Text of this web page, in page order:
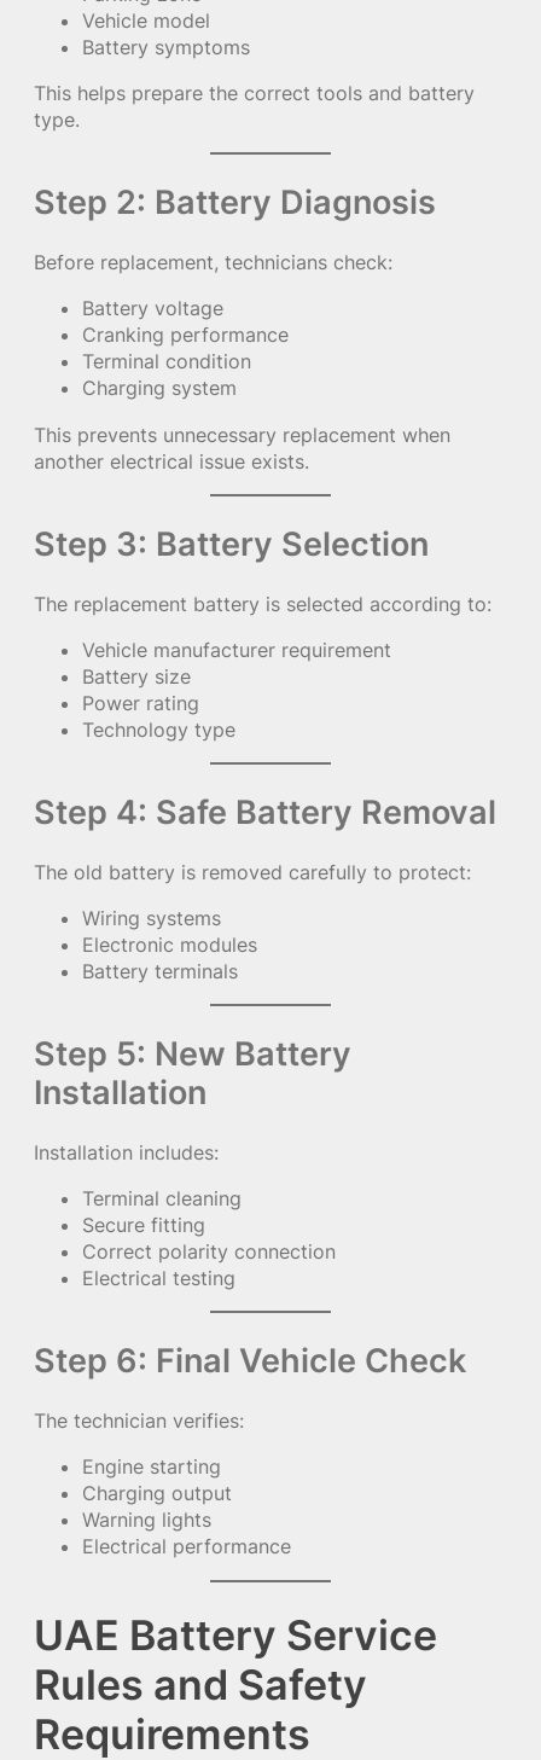
Vehicle model
Battery symptoms
This helps prepare the correct tools and battery
type.
Step 2: Battery Diagnosis
Before replacement, technicians check:
Battery voltage
Cranking performance
Terminal condition
Charging system
This prevents unnecessary replacement when
another electrical issue exists.
Step 3: Battery Selection
The replacement battery is selected according to:
Vehicle manufacturer requirement
Battery size
Power rating
Technology type
Step 4: Safe Battery Removal
The old battery is removed carefully to protect:
Wiring systems
Electronic modules
Battery terminals
Step 5: New Battery
Installation
Installation includes:
Terminal cleaning
Secure fitting
Correct polarity connection
Electrical testing
Step 6: Final Vehicle Check
The technician verifies:
Engine starting
Charging output
Warning lights
Electrical performance
UAE Battery Service
Rules and Safety
Requirements